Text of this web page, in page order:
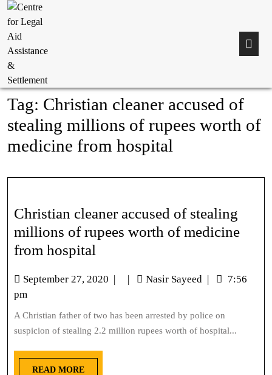
Tag: Christian cleaner accused of
stealing millions of rupees worth of
medicine from hospital
Christian cleaner accused of stealing
millions of rupees worth of medicine
from hospital
September 27, 2020 | | Nasir Sayeed |
7:56
pm
A Christian father of two has been arrested by police on
suspicion of stealing 2.2 million rupees worth of hospital...
READ MORE